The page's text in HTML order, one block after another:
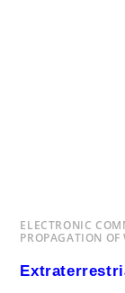
ELECTRONIC
PROPAGATION OF